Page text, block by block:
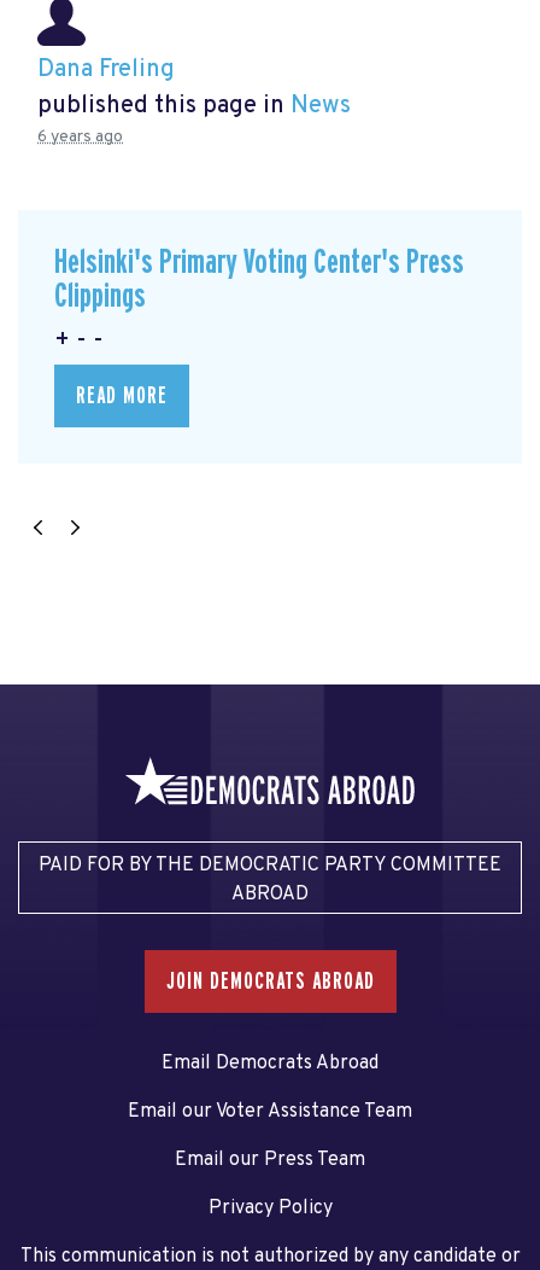
Dana Freling
published this page in News
6 years ago
Helsinki's Primary Voting Center's Press
Clippings
+ - -
READ MORE
PAID FOR BY THE DEMOCRATIC PARTY COMMITTEE
ABROAD
JOIN DEMOCRATS ABROAD
Email Democrats Abroad
Email our Voter Assistance Team
Email our Press Team
Privacy Policy
This communication is not authorized by any candidate or